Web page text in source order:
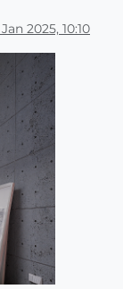
2025, 10:10